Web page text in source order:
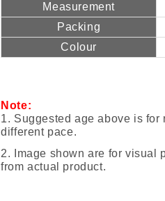
Measurement
Packing
Colour
Note:
1. Suggested age above is
different pace.
2.
Image shown are for
from actual product.